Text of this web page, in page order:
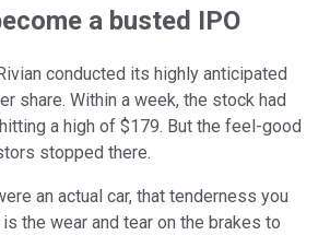
a busted IPO
conducted its highly anticipated
share. Within a week, the stock had
a high of $179. But the feel-good
stopped there.
an actual car, that tenderness you
the wear and tear on the brakes to